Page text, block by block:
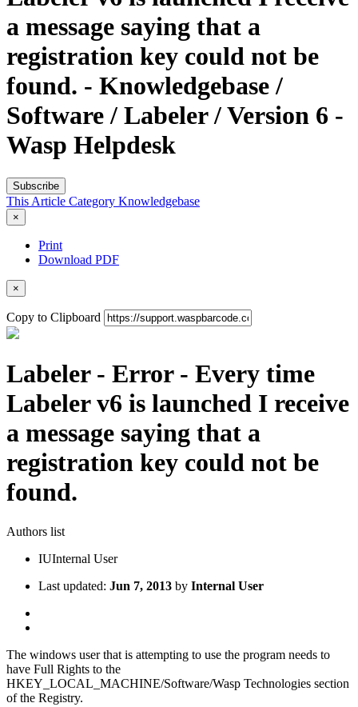
a message saying that a
registration key could not be
found. - Knowledgebase /
Software / Labeler / Version 6 -
Wasp Helpdesk
Subscribe
This Article Category Knowledgebase
×
Print
Download PDF
×
Copy to Clipboard
Labeler - Error - Every time
Labeler v6 is launched I receive
a message saying that a
registration key could not be
found.
Authors list
IUInternal User
Last updated: Jun 7, 2013 by Internal User
The windows user that is attempting to use the program needs to
have Full Rights to the
HKEY_LOCAL_MACHINE/Software/Wasp Technologies section
of the Registry.